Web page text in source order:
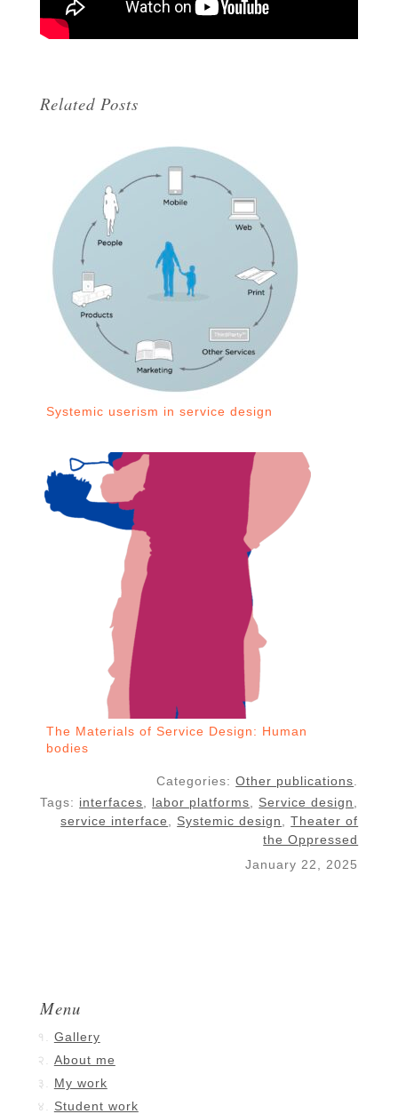
Related Posts
Systemic userism in service design
The Materials of Service Design: Human
bodies
Categories:Other publications
Tags: interfaces labor platforms Service design
service interface
Systemic design ,Theater of
the Oppressed
January 22, 2025
Menu
Gallery
About me
My work
Student work